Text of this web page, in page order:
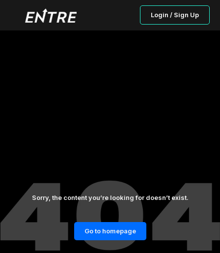
Login / Sign Up
Sorry, the content you’re looking for doesn’t exist.
Go to homepage